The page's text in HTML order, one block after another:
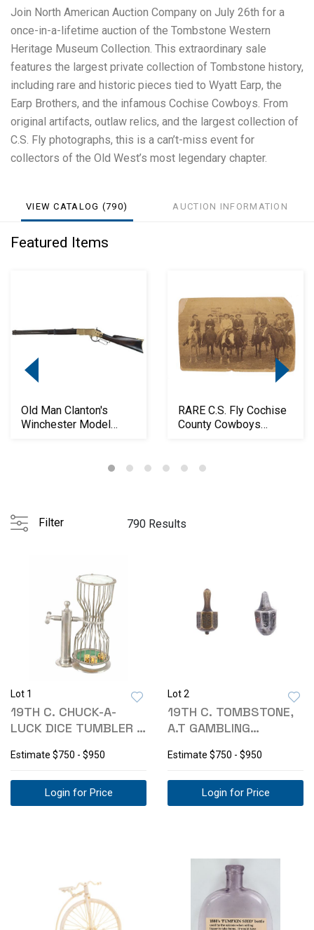
Join North American Auction Company on July 26th for a
once-in-a-lifetime auction of the Tombstone Western
Heritage Museum Collection. This extraordinary sale
features the largest private collection of Tombstone history,
including rare and historic pieces tied to Wyatt Earp, the
Earp Brothers, and the infamous Cochise Cowboys. From
original artifacts, outlaw relics, and the largest collection of
C.S. Fly photographs, this is a can’t-miss event for
collectors of the Old West’s most legendary chapter.
VIEW CATALOG (790) AUCTION INFORMATION
Featured Items
Old Man Clanton's
Winchester Model
RARE C.S. Fly Cochise
County Cowboys
Filter 790 Results
Lot 1
19TH C. CHUCK-A-
LUCK DICE TUMBLER -
Estimate $750 - $950
Login for Price
Lot 2
19TH C. TOMBSTONE,
A.T GAMBLING
Estimate $750 - $950
Login for Price